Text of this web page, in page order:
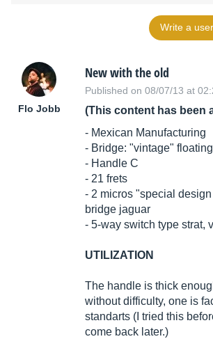
Write a
Flo Jobb
New with the old
Published on 08/07/13 at
(This content has been
- Mexican Manufacturing
- Bridge: "vintage"
- Handle C
- 21 frets
- 2 micros "special
bridge jaguar
- 5-way switch type strat,
UTILIZATION
The handle is thick
without difficulty, one is
standarts (I tried this
come back later.)